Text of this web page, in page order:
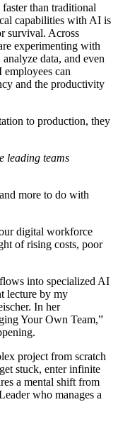
than traditional
capabilities with AI is
survival. Across
experimenting with
data, and even
can
and the productivity
to production, they
leading teams
more to do with
digital workforce
of rising costs, poor
into specialized AI
lecture by my
In her
Your Own Team,”
project from scratch
stuck, enter infinite
a mental shift from
who manages a